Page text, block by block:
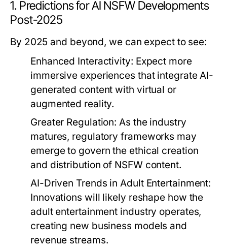
1. Predictions for AI NSFW Developments
Post-2025
By 2025 and beyond, we can expect to see:
Enhanced Interactivity: Expect more
immersive experiences that integrate AI-
generated content with virtual or
augmented reality.
Greater Regulation: As the industry
matures, regulatory frameworks may
emerge to govern the ethical creation
and distribution of NSFW content.
AI-Driven Trends in Adult Entertainment:
Innovations will likely reshape how the
adult entertainment industry operates,
creating new business models and
revenue streams.